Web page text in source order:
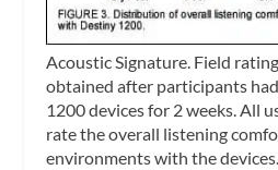
Acoustic Signature. Field
obtained after participants
1200 devices for 2 weeks. All
rate the overall listening
environments with the